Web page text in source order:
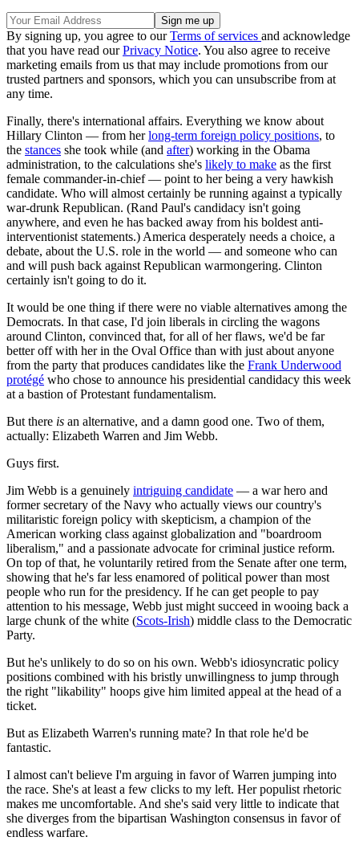
By signing up, you agree to ourTerms of services and acknowledge
that you have read ourPrivacy Notice. You also agree to receive
marketing emails from us that may include promotions from our
trusted partners and sponsors, which you can unsubscribe from at
any time.
Finally, there's international affairs. Everything we know about
Hillary Clinton — from herlong-term foreign policy positions, to
the stances she took while (and after) working in the Obama
administration, to the calculations she's likely to make as the first
female commander-in-chief — point to her being a very hawkish
candidate. Who will almost certainly be running against a typically
war-drunk Republican. (Rand Paul's candidacy isn't going
anywhere, and even he has backed away from his boldest anti-
interventionist statements.) America desperately needs a choice, a
debate, about the U.S. role in the world — and someone who can
and will push back against Republican warmongering. Clinton
certainly isn't going to do it.
It would be one thing if there were no viable alternatives among the
Democrats. In that case, I'd join liberals in circling the wagons
around Clinton, convinced that, for all of her flaws, we'd be far
better off with her in the Oval Office than with just about anyone
from the party that produces candidates like the Frank Underwood
protégé who chose to announce his presidential candidacy this week
at a bastion of Protestant fundamentalism.
But there is an alternative, and a damn good one. Two of them,
actually: Elizabeth Warren and Jim Webb.
Guys first.
Jim Webb is a genuinely intriguing candidate — a war hero and
former secretary of the Navy who actually views our country's
militaristic foreign policy with skepticism, a champion of the
American working class against globalization and "boardroom
liberalism," and a passionate advocate for criminal justice reform.
On top of that, he voluntarily retired from the Senate after one term,
showing that he's far less enamored of political power than most
people who run for the presidency. If he can get people to pay
attention to his message, Webb just might succeed in wooing back a
large chunk of the white (Scots-Irish) middle class to the Democratic
Party.
But he's unlikely to do so on his own. Webb's idiosyncratic policy
positions combined with his bristly unwillingness to jump through
the right "likability" hoops give him limited appeal at the head of a
ticket.
But as Elizabeth Warren's running mate? In that role he'd be
fantastic.
I almost can't believe I'm arguing in favor of Warren jumping into
the race. She's at least a few clicks to my left. Her populist rhetoric
makes me uncomfortable. And she's said very little to indicate that
she diverges from the bipartisan Washington consensus in favor of
endless warfare.